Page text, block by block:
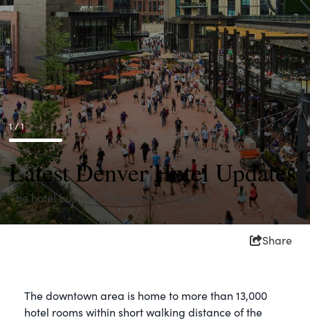
1 / 1
Latest Denver Hotel Updates
The hotel business is booming in Denver.
Share
The downtown area is home to more than 13,000
hotel rooms within short walking distance of the